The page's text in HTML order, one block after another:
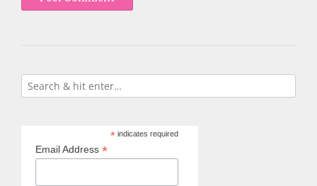
*indicates required
Email Address *